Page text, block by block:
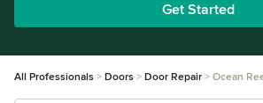
Get Started
All Professionals Doors Door Repair Ocean